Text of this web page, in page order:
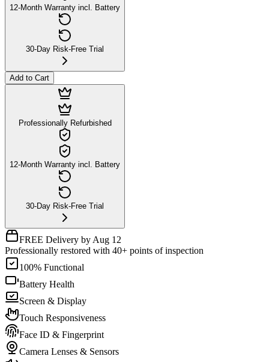
12-Month Warranty incl. Battery
30-Day Risk-Free Trial
Add to Cart
Professionally Refurbished
12-Month Warranty incl. Battery
30-Day Risk-Free Trial
FREE Delivery by Aug 12
Professionally restored with 40+ points of inspection
100% Functional
Battery Health
Screen & Display
Touch Responsiveness
Face ID & Fingerprint
Camera Lenses & Sensors